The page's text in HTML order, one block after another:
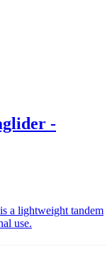
-
a lightweight tandem
use.